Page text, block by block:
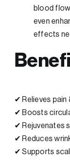
blood
even
effects
✔ Relieves pain
✔ Boosts
✔ Rejuvenates
✔ Reduces
✔ Supports